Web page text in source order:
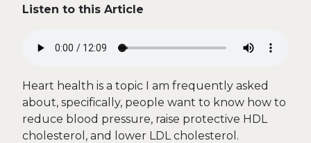
Listen to this Article
Heart health is a topic I am frequently asked
about, specifically, people want to know how to
reduce blood pressure, raise protective HDL
cholesterol, and lower LDL cholesterol.